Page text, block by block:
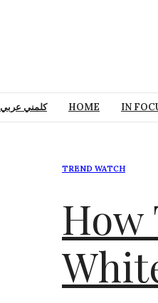
كلمني عربي HOME IN
TREND WATCH
How